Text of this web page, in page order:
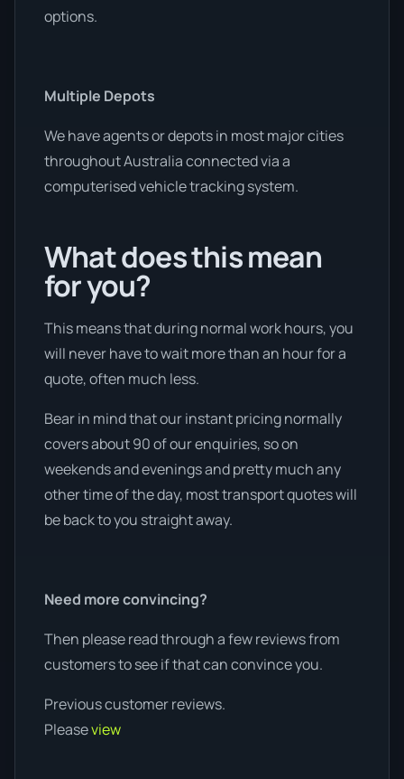
options.
Multiple Depots
We have agents or depots in most major cities
throughout Australia connected via a
computerised vehicle tracking system.
What does this mean
for you?
This means that during normal work hours, you
will never have to wait more than an hour for a
quote, often much less.
Bear in mind that our instant pricing normally
covers about 90 of our enquiries, so on
weekends and evenings and pretty much any
other time of the day, most transport quotes will
be back to you straight away.
Need more convincing?
Then please read through a few reviews from
customers to see if that can convince you.
Previous customer reviews.
Pleaseview